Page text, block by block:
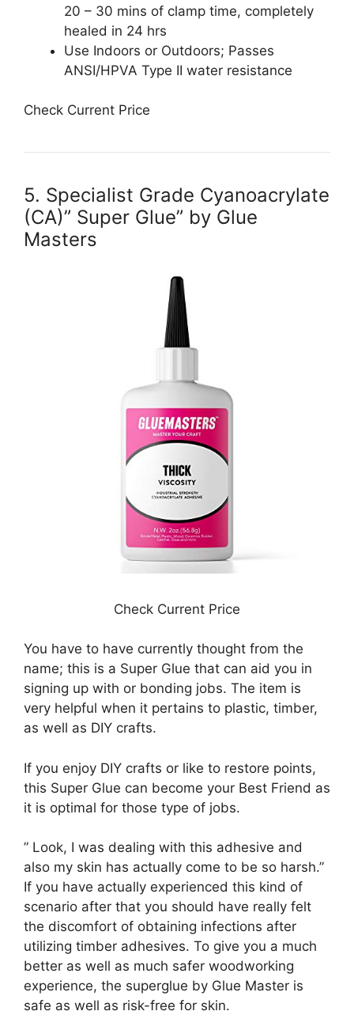
20 – 30 mins of clamp time, completely
healed in 24 hrs
Use Indoors or Outdoors; Passes
ANSI/HPVA Type II water resistance
Check Current Price
5. Specialist Grade Cyanoacrylate
(CA)” Super Glue” by Glue
Masters
Check Current Price
You have to have currently thought from the
name; this is a Super Glue that can aid you in
signing up with or bonding jobs. The item is
very helpful when it pertains to plastic, timber,
as well as DIY crafts.
If you enjoy DIY crafts or like to restore points,
this Super Glue can become your Best Friend as
it is optimal for those type of jobs.
” Look, I was dealing with this adhesive and
also my skin has actually come to be so harsh.”
If you have actually experienced this kind of
scenario after that you should have really felt
the discomfort of obtaining infections after
utilizing timber adhesives. To give you a much
better as well as much safer woodworking
experience, the superglue by Glue Master is
safe as well as risk-free for skin.